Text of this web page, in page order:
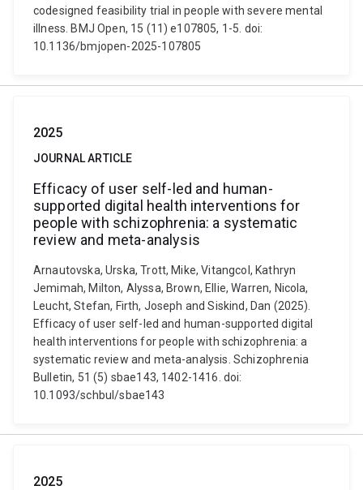
codesigned feasibility trial in people with severe mental
illness. BMJ Open, 15 (11) e107805, 1-5. doi:
10.1136/bmjopen-2025-107805
2025
JOURNAL ARTICLE
Efficacy of user self-led and human-
supported digital health interventions for
people with schizophrenia: a systematic
review and meta-analysis
Arnautovska, Urska, Trott, Mike, Vitangcol, Kathryn
Jemimah, Milton, Alyssa, Brown, Ellie, Warren, Nicola,
Leucht, Stefan, Firth, Joseph and Siskind, Dan (2025).
Efficacy of user self-led and human-supported digital
health interventions for people with schizophrenia: a
systematic review and meta-analysis. Schizophrenia
Bulletin, 51 (5) sbae143, 1402-1416. doi:
10.1093/schbul/sbae143
2025